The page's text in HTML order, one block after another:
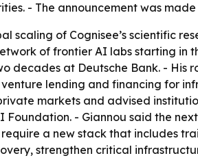
- The announcement was
scaling of Cognisee’s scientific
of frontier AI labs starting
decades at Deutsche Bank. -
lending and financing for
markets and advised
- Giannou said the
a new stack that includes
strengthen critical